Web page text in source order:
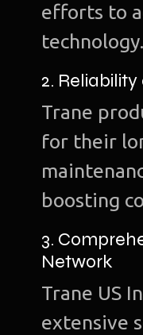
efforts to
technology.
2.
Trane
for their
boosting
3.
Network
Trane US
extensive